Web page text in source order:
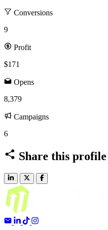
Conversions
9
Profit
$171
Opens
8,379
Campaigns
6
Share this profile